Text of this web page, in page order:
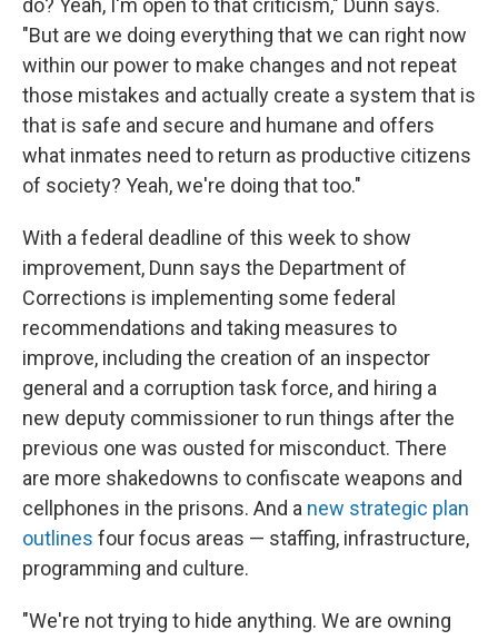
do? Yeah, I'm open to that criticism," Dunn says.
"But are we doing everything that we can right now
within our power to make changes and not repeat
those mistakes and actually create a system that is
that is safe and secure and humane and offers
what inmates need to return as productive citizens
of society? Yeah, we're doing that too."
With a federal deadline of this week to show
improvement, Dunn says the Department of
Corrections is implementing some federal
recommendations and taking measures to
improve, including the creation of an inspector
general and a corruption task force, and hiring a
new deputy commissioner to run things after the
previous one was ousted for misconduct. There
are more shakedowns to confiscate weapons and
cellphones in the prisons. And a new strategic plan
outlines four focus areas — staffing, infrastructure,
programming and culture.
"We're not trying to hide anything. We are owning